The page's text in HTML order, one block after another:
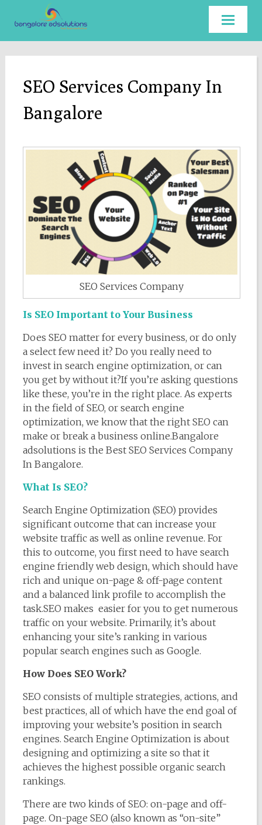
Skip to
content
SEO Services Company In
Bangalore
SEO Services Company
Is SEO Important to Your Business
Does SEO matter for every business, or do only
a select few need it? Do you really need to
invest in search engine optimization, or can
you get by without it?If you’re asking questions
like these, you’re in the right place. As experts
in the field of SEO, or search engine
optimization, we know that the right SEO can
make or break a business online.Bangalore
adsolutions is the Best SEO Services Company
In Bangalore.
What Is SEO?
Search Engine Optimization (SEO) provides
significant outcome that can increase your
website traffic as well as online revenue. For
this to outcome, you first need to have search
engine friendly web design, which should have
rich and unique on-page & off-page content
and a balanced link profile to accomplish the
task.SEO makes easier for you to get numerous
traffic on your website. Primarily, it’s about
enhancing your site’s ranking in various
popular search engines such as Google.
How Does SEO Work?
SEO consists of multiple strategies, actions, and
best practices, all of which have the end goal of
improving your website’s position in search
engines. Search Engine Optimization is about
designing and optimizing a site so that it
achieves the highest possible organic search
rankings.
There are two kinds of SEO: on-page and off-
page. On-page SEO (also known as “on-site”